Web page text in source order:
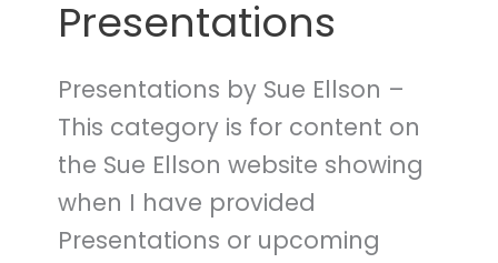
Presentations
Presentations by Sue Ellson –
This category is for content on
the Sue Ellson website showing
when I have provided
Presentations or upcoming